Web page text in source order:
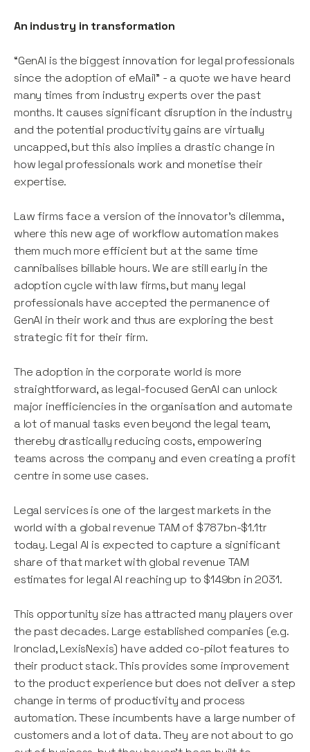
An industry in transformation
“GenAI is the biggest innovation for legal professionals
since the adoption of eMail” - a quote we have heard
many times from industry experts over the past
months. It causes significant disruption in the industry
and the potential productivity gains are virtually
uncapped, but this also implies a drastic change in
how legal professionals work and monetise their
expertise.
Law firms face a version of the innovator's dilemma,
where this new age of workflow automation makes
them much more efficient but at the same time
cannibalises billable hours. We are still early in the
adoption cycle with law firms, but many legal
professionals have accepted the permanence of
GenAI in their work and thus are exploring the best
strategic fit for their firm.
The adoption in the corporate world is more
straightforward, as legal-focused GenAI can unlock
major inefficiencies in the organisation and automate
a lot of manual tasks even beyond the legal team,
thereby drastically reducing costs, empowering
teams across the company and even creating a profit
centre in some use cases.
Legal services is one of the largest markets in the
world with a global revenue TAM of $787bn-$1.1tr
today. Legal AI is expected to capture a significant
share of that market with global revenue TAM
estimates for legal AI reaching up to $149bn in 2031.
This opportunity size has attracted many players over
the past decades. Large established companies (e.g.
Ironclad, LexisNexis) have added co-pilot features to
their product stack. This provides some improvement
to the product experience but does not deliver a step
change in terms of productivity and process
automation. These incumbents have a large number of
customers and a lot of data. They are not about to go